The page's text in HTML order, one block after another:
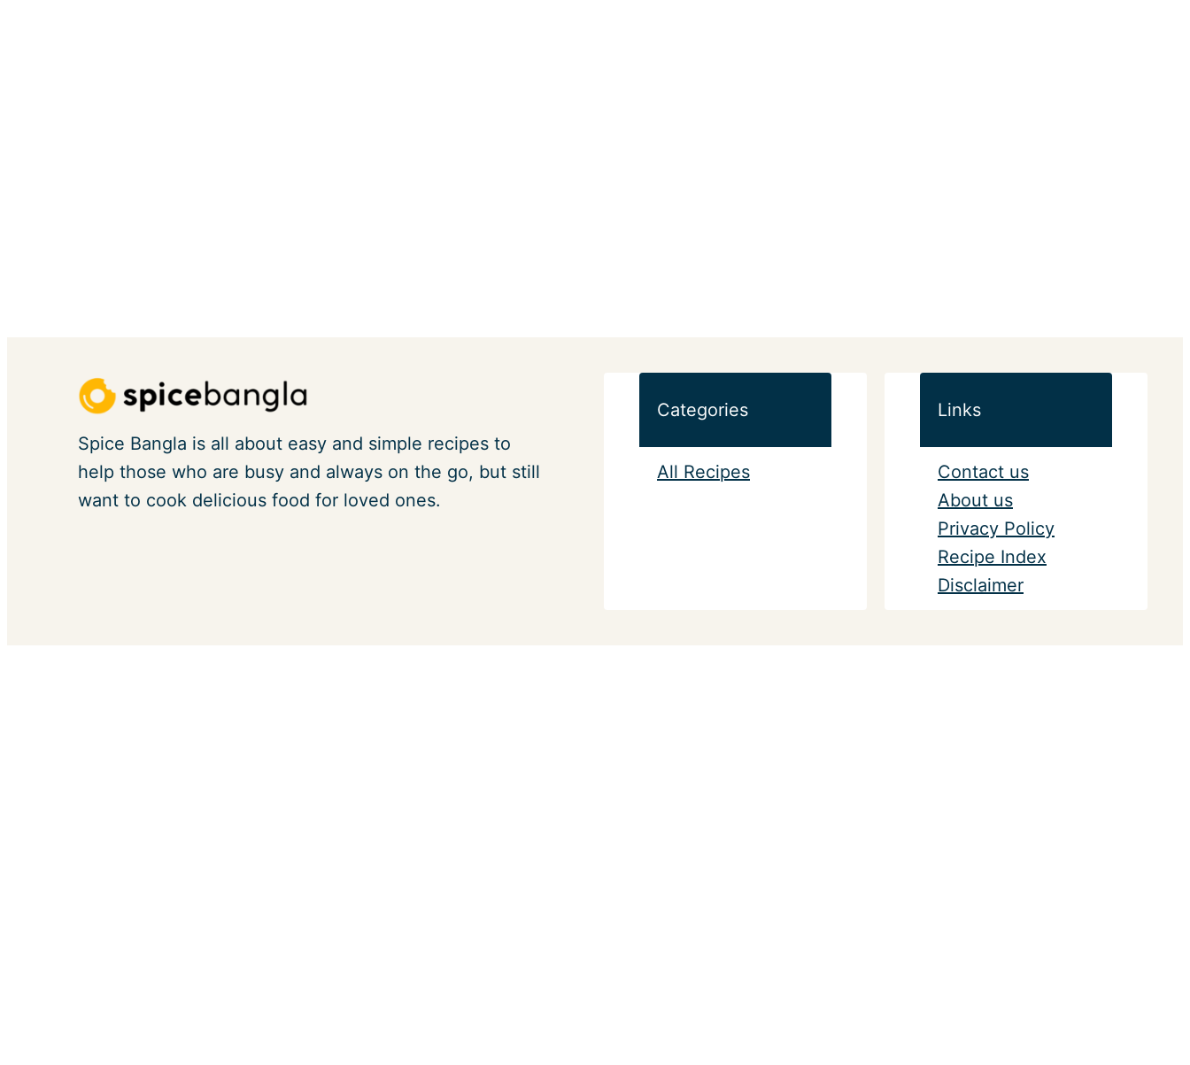
Spice Bangla is all about easy and simple recipes to
help those who are busy and always on the go, but still
want to cook delicious food for loved ones.
Categories
All Recipes
Links
Contact us
About us
Privacy Policy
Recipe Index
Disclaimer